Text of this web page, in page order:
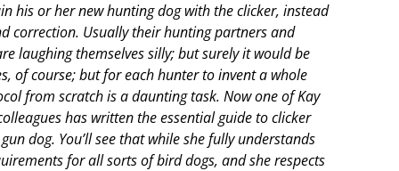
his or her new hunting dog with the clicker, instead
correction. Usually their hunting partners and
laughing themselves silly; but surely it would be
of course; but for each hunter to invent a whole
from scratch is a daunting task. Now one of Kay
has written the essential guide to clicker
dog. You’ll see that while she fully understands
for all sorts of bird dogs, and she respects